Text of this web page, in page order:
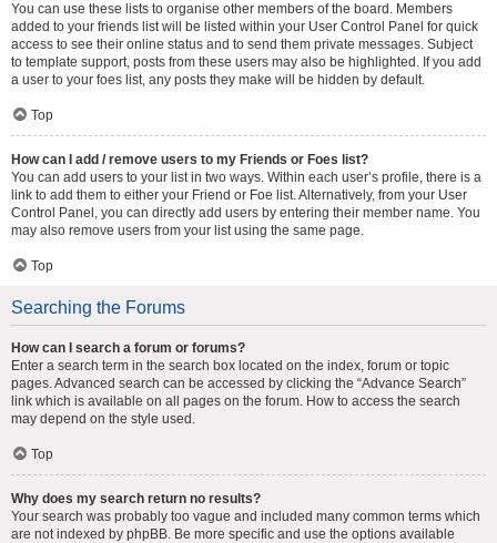
You can use these lists to organise other members of the board. Members
added to your friends list will be listed within your User Control Panel for quick
access to see their online status and to send them private messages. Subject
to template support, posts from these users may also be highlighted. If you add
a user to your foes list, any posts they make will be hidden by default.
Top
How can I add / remove users to my Friends or Foes list?
You can add users to your list in two ways. Within each user’s profile, there is a
link to add them to either your Friend or Foe list. Alternatively, from your User
Control Panel, you can directly add users by entering their member name. You
may also remove users from your list using the same page.
Top
Searching the Forums
How can I search a forum or forums?
Enter a search term in the search box located on the index, forum or topic
pages. Advanced search can be accessed by clicking the “Advance Search”
link which is available on all pages on the forum. How to access the search
may depend on the style used.
Top
Why does my search return no results?
Your search was probably too vague and included many common terms which
are not indexed by phpBB. Be more specific and use the options available